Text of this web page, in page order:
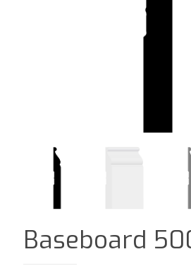
Baseboard